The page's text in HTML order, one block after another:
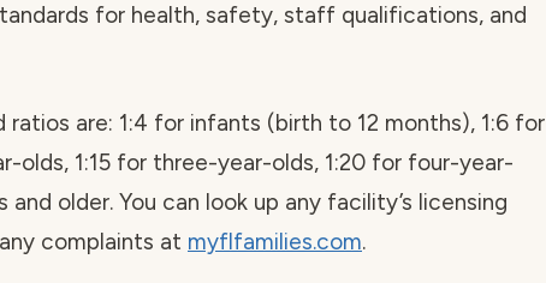
for health, safety, staff qualifications, and
are: 1:4 for infants (birth to 12 months), 1:6 for
olds, 1:15 for three-year-olds, 1:20 for four-year-
older. You can look up any facility’s licensing
complaints at myflfamilies.com.